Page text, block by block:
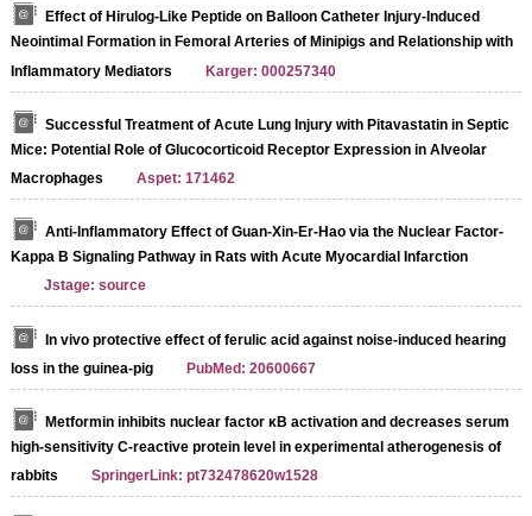
Effect of Hirulog-Like Peptide on Balloon Catheter Injury-Induced
Neointimal Formation in Femoral Arteries of Minipigs and Relationship with
Inflammatory Mediators
Karger: 000257340
Successful Treatment of Acute Lung Injury with Pitavastatin in Septic
Mice: Potential Role of Glucocorticoid Receptor Expression in Alveolar
Macrophages
Aspet: 171462
Anti-Inflammatory Effect of Guan-Xin-Er-Hao via the Nuclear Factor-
Kappa B Signaling Pathway in Rats with Acute Myocardial Infarction
Jstage: source
In vivo protective effect of ferulic acid against noise-induced hearing
loss in the guinea-pig
PubMed: 20600667
Metformin inhibits nuclear factor κB activation and decreases serum
high-sensitivity C-reactive protein level in experimental atherogenesis of
rabbits
SpringerLink: pt732478620w1528